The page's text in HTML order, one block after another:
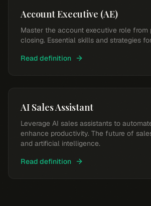
Account Executive (AE)
Master the account executive role from
closing. Essential skills and strategies
Read definition
AI Sales Assistant
Leverage AI sales assistants to
enhance productivity. The future of
and artificial intelligence.
Read definition